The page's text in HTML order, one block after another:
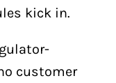
kick in.
customer